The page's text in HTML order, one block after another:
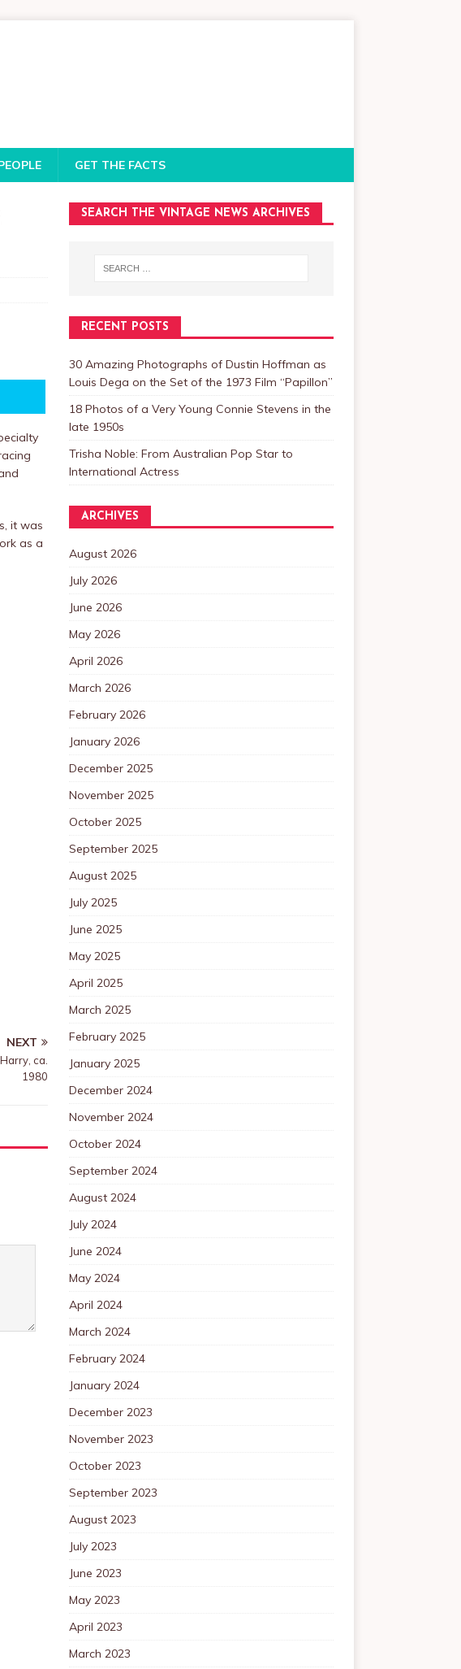
GET THE FACTS
it was
as a
NEXT
ca.
1980
SEARCH THE VINTAGE NEWS ARCHIVES
RECENT POSTS
30 Amazing Photographs of Dustin Hoffman as
Louis Dega on the Set of the 1973 Film “Papillon”
18 Photos of a Very Young Connie Stevens in the
late 1950s
Trisha Noble: From Australian Pop Star to
International Actress
ARCHIVES
August 2026
July 2026
June 2026
May 2026
April 2026
March 2026
February 2026
January 2026
December 2025
November 2025
October 2025
September 2025
August 2025
July 2025
June 2025
May 2025
April 2025
March 2025
February 2025
January 2025
December 2024
November 2024
October 2024
September 2024
August 2024
July 2024
June 2024
May 2024
April 2024
March 2024
February 2024
January 2024
December 2023
November 2023
October 2023
September 2023
August 2023
July 2023
June 2023
May 2023
April 2023
March 2023